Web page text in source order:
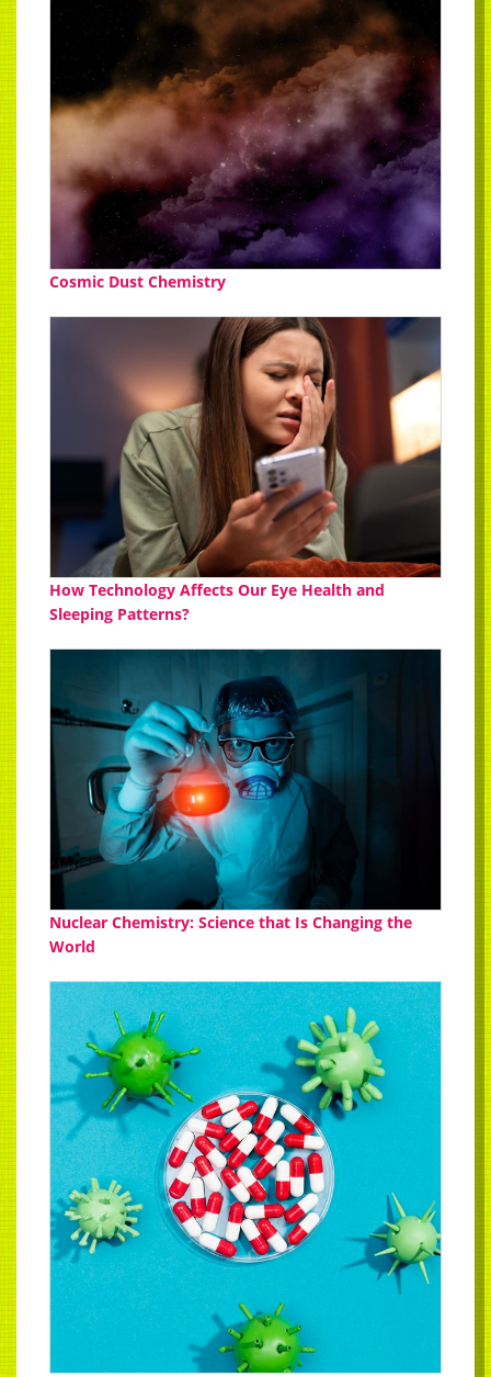
Cosmic Dust Chemistry
How Technology Affects Our Eye Health and
Sleeping Patterns?
Nuclear Chemistry: Science that Is Changing the
World